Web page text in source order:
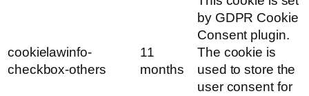
cookielawinfo-
checkbox-others
11
months
by GDPR Cookie
Consent plugin.
The cookie is
used to store the
user consent for